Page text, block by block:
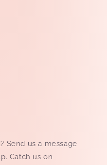
Send us a message
Catch us on